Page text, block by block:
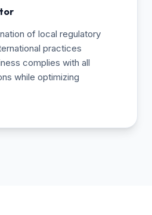
of local regulatory
practices
complies with all
while optimizing